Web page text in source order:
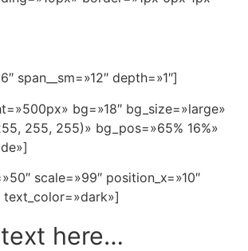
span__sm=»12″ depth=»1″]
bg=»18″ bg_size=»large»
255, 255)» bg_pos=»65% 16%»
scale=»99″ position_x=»10″
here…